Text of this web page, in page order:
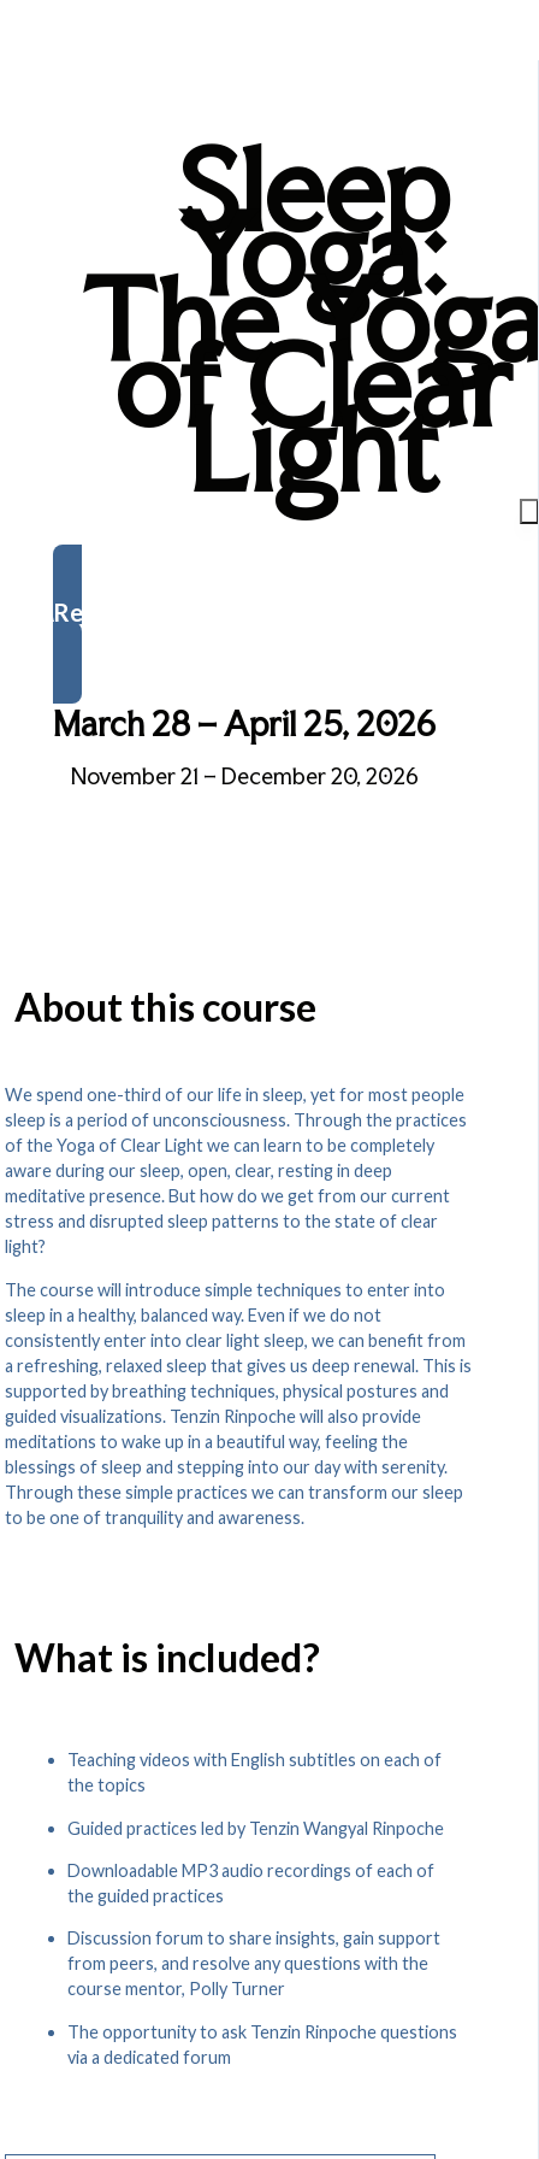
Sleep
Yoga:
The
of Clear
Light
Register Now
March 28 – April 25, 2026
November 21 – December 20, 2026
About this course
We spend one-third of our life in sleep, yet for most people
sleep is a period of unconsciousness. Through the practices
of the Yoga of Clear Light we can learn to be completely
aware during our sleep, open, clear, resting in deep
meditative presence. But how do we get from our current
stress and disrupted sleep patterns to the state of clear
light?
The course will introduce simple techniques to enter into
sleep in a healthy, balanced way. Even if we do not
consistently enter into clear light sleep, we can benefit from
a refreshing, relaxed sleep that gives us deep renewal. This is
supported by breathing techniques, physical postures and
guided visualizations. Tenzin Rinpoche will also provide
meditations to wake up in a beautiful way, feeling the
blessings of sleep and stepping into our day with serenity.
Through these simple practices we can transform our sleep
to be one of tranquility and awareness.
What is included?
Teaching videos with English subtitles on each of
the topics
Guided practices led by Tenzin Wangyal Rinpoche
Downloadable MP3 audio recordings of each of
the guided practices
Discussion forum to share insights, gain support
from peers, and resolve any questions with the
course mentor, Polly Turner
The opportunity to ask Tenzin Rinpoche questions
via a dedicated forum